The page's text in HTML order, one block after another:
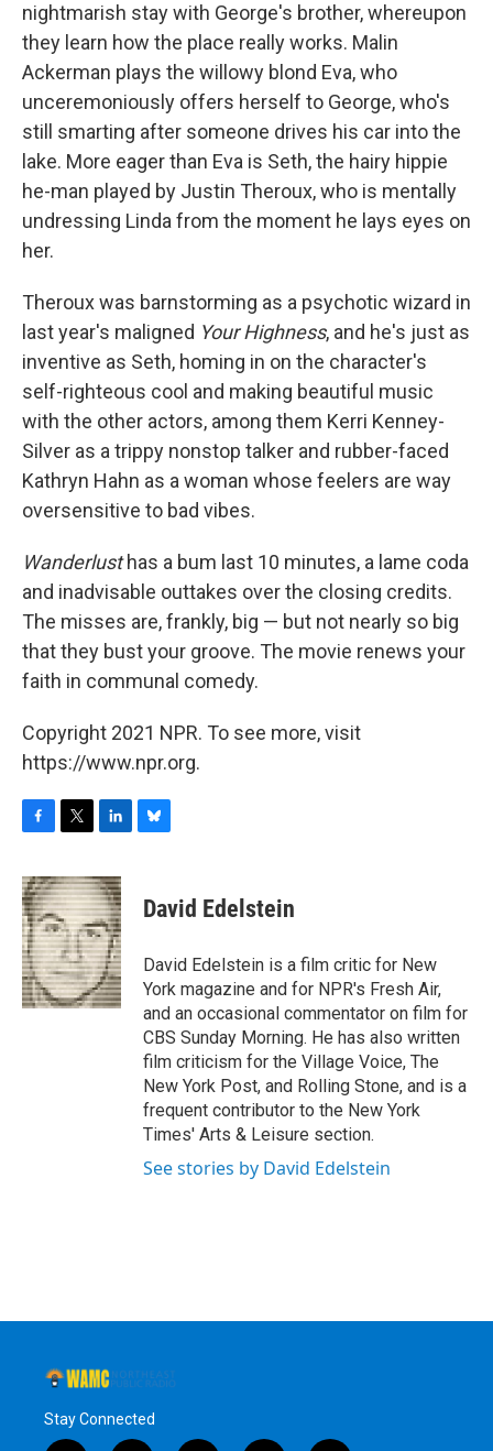
nightmarish stay with George's brother, whereupon
they learn how the place really works. Malin
Ackerman plays the willowy blond Eva, who
unceremoniously offers herself to George, who's
still smarting after someone drives his car into the
lake. More eager than Eva is Seth, the hairy hippie
he-man played by Justin Theroux, who is mentally
undressing Linda from the moment he lays eyes on
her.
Theroux was barnstorming as a psychotic wizard in
last year's maligned Your Highness, and he's just as
inventive as Seth, homing in on the character's
self-righteous cool and making beautiful music
with the other actors, among them Kerri Kenney-
Silver as a trippy nonstop talker and rubber-faced
Kathryn Hahn as a woman whose feelers are way
oversensitive to bad vibes.
Wanderlusthas a bum last 10 minutes, a lame coda
and inadvisable outtakes over the closing credits.
The misses are, frankly, big — but not nearly so big
that they bust your groove. The movie renews your
faith in communal comedy.
Copyright 2021 NPR. To see more, visit
https://www.npr.org.
c
e
b
o
o
k
i
t
t
e
r
n
k
e
d
I
n
e
s
y
David Edelstein
David Edelstein is a film critic for New
York magazine and for NPR's Fresh Air,
and an occasional commentator on film for
CBS Sunday Morning. He has also written
film criticism for the Village Voice, The
New York Post, and Rolling Stone, and is a
frequent contributor to the New York
Times' Arts & Leisure section.
See stories by David Edelstein
Stay Connected